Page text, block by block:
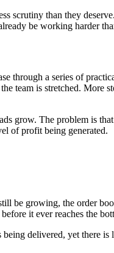
scrutiny than they
be working harder
through a series of
team is stretched. More
grow. The problem is
of profit being generated.
be growing, the order
it ever reaches the
delivered, yet there is